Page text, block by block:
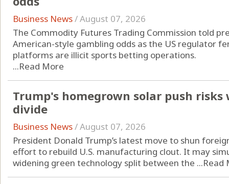
Business News/August 07, 2026
The Commodity Futures Trading Commission told
American-style gambling odds as the US regulator
platforms are illicit sports betting operations.
...Read More
Trump's homegrown solar push
divide
Business News/August 07, 2026
President Donald Trump’s latest move to shun
effort to rebuild U.S. manufacturing clout. It may
widening green technology split between the ...Read